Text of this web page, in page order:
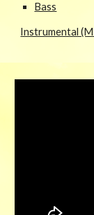
Bass
Instrumental